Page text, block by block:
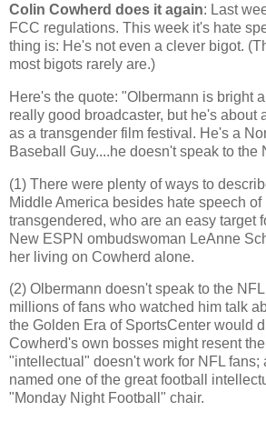
Colin Cowherd does it again: Last
FCC regulations. This week it's hate
thing is: He's not even a clever bigot.
most bigots rarely are.)
Here's the quote: "Olbermann is bright
really good broadcaster, but he's about
as a transgender film festival. He's a
Baseball Guy....he doesn't speak to the
(1) There were plenty of ways to
Middle America besides hate speech
transgendered, who are an easy target
New ESPN ombudswoman LeAnne
her living on Cowherd alone.
(2) Olbermann doesn't speak to the
millions of fans who watched him talk
the Golden Era of SportsCenter would
Cowherd's own bosses might resent
"intellectual" doesn't work for NFL fans;
named one of the great football
"Monday Night Football" chair.